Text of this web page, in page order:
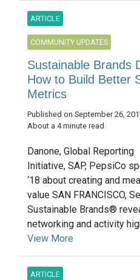
ARTICLE
COMMUNITY UPDATES
Sustainable Brands
How to Build Better
Metrics
Published on September 26,
About a 4 minute read
Danone, Global Reporting
Initiative, SAP, PepsiCo
‘18 about creating and
value SAN FRANCISCO,
Sustainable Brands®
networking and activity
View More
ARTICLE